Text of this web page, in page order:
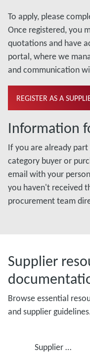
To apply, please
Once registered, you
quotations and have
portal, where we
and communication
REGISTER AS A
Information
If you are already
category buyer or
email with your
you haven't received
procurement team
Supplier
Browse essential
and supplier
Supplier Portal